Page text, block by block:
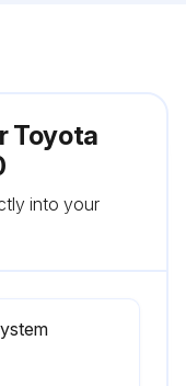
Toyota
into your